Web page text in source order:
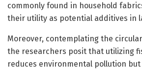
commonly found in household
their utility as potential additives in
Moreover, contemplating the
the researchers posit that utilizing
reduces environmental pollution